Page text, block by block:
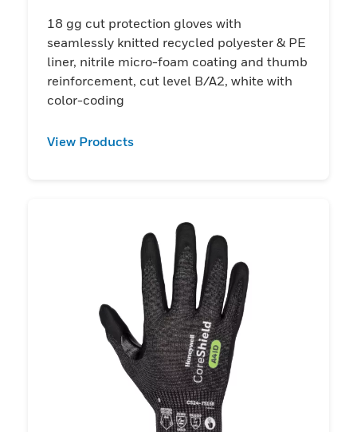
18 gg cut protection gloves with
seamlessly knitted recycled polyester & PE
liner, nitrile micro-foam coating and thumb
reinforcement, cut level B/A2, white with
color-coding
View Products